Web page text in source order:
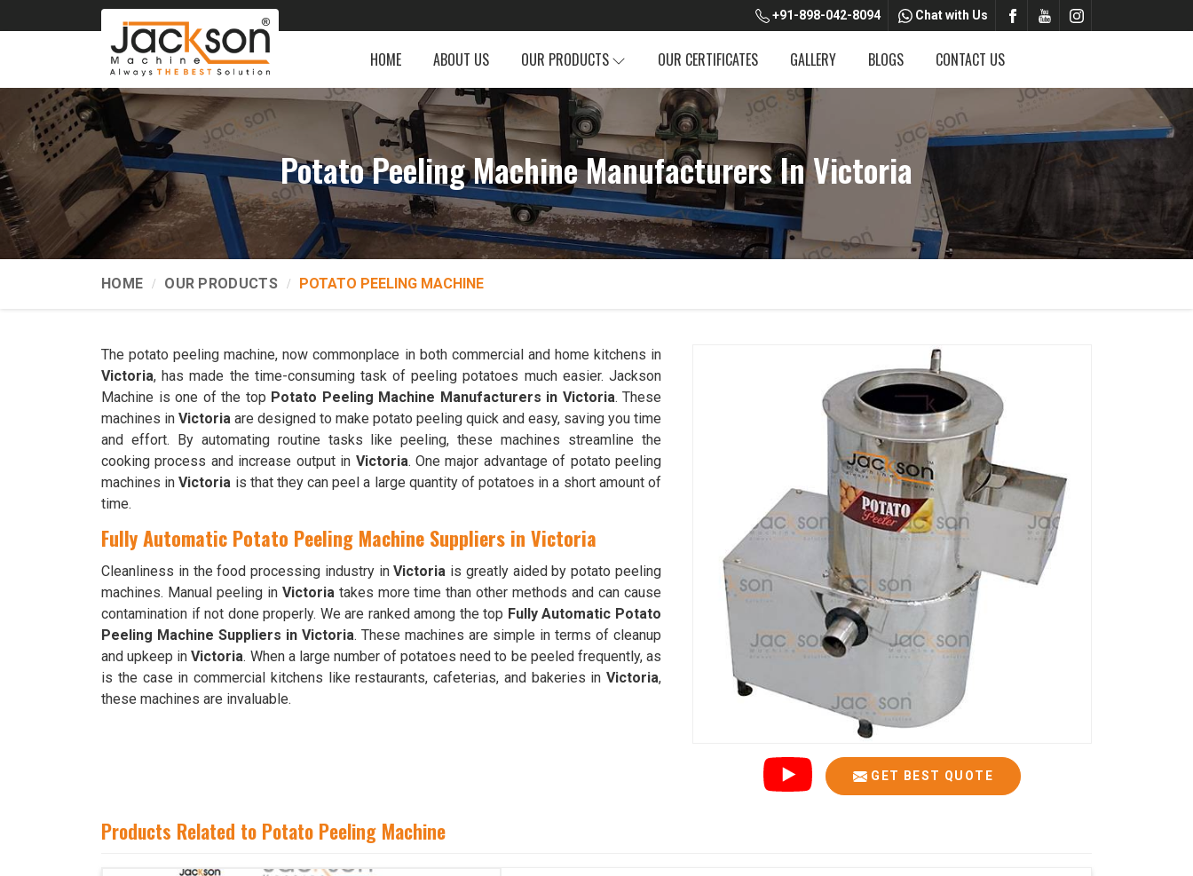
+91-898-042-8094 Chat with Us
HOME ABOUT US OUR PRODUCTS OUR CERTIFICATES GALLERY BLOGS CONTACT US
Potato Peeling Machine Manufacturers In Victoria
HOME OUR PRODUCTS POTATO PEELING MACHINE
GET BEST QUOTE
The potato peeling machine, now commonplace in both commercial and home kitchens in
Victoria, has made the time-consuming task of peeling potatoes much easier. Jackson
Machine is one of the top Potato Peeling Machine Manufacturers in Victoria. These
machines in Victoria are designed to make potato peeling quick and easy, saving you time
and effort. By automating routine tasks like peeling, these machines streamline the
cooking process and increase output in Victoria. One major advantage of potato peeling
machines inVictoria is that they can peel a large quantity of potatoes in a short amount of
time.
Fully Automatic Potato Peeling Machine Suppliers in Victoria
Cleanliness in the food processing industry inVictoria is greatly aided by potato peeling
machines. Manual peeling in Victoriatakes more time than other methods and can cause
contamination if not done properly. We are ranked among the top Fully Automatic Potato
Peeling Machine Suppliers in Victoria. These machines are simple in terms of cleanup
and upkeep inVictoria. When a large number of potatoes need to be peeled frequently, as
is the case in commercial kitchens like restaurants, cafeterias, and bakeries in Victoria,
these machines are invaluable.
Products Related to Potato Peeling Machine